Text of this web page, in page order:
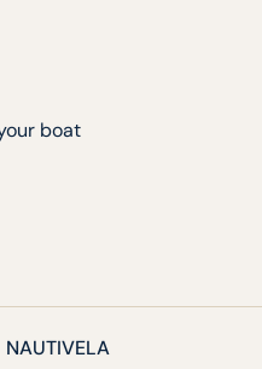
boat
NAUTIVELA